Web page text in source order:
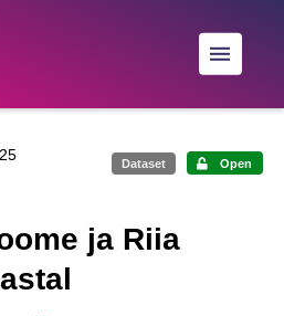
Dataset Open
ja Riia